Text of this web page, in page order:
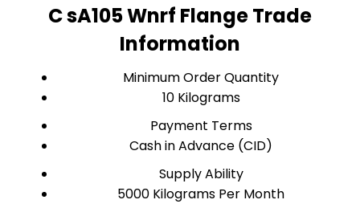
C sA105 Wnrf Flange Trade
Information
Minimum Order Quantity
10 Kilograms
Payment Terms
Cash in Advance (CID)
Supply Ability
5000 Kilograms Per Month